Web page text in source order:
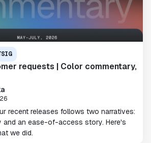
requests | Color commentary,
recent releases follows two narratives:
and an ease-of-access story. Here's
we did.